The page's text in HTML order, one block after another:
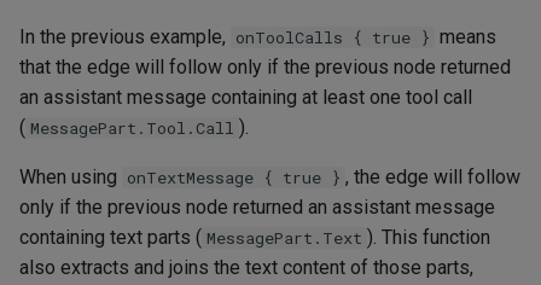
In the previous example, onToolCalls { true } means
that the edge will follow only if the previous node returned
an assistant message containing at least one tool call
( MessagePart.Tool.Call ).
When using onTextMessage { true } , the edge will follow
only if the previous node returned an assistant message
containing text parts ( MessagePart.Text ). This function
also extracts and joins the text content of those parts,